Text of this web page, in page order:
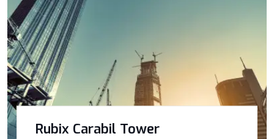
Rubix Carabil Tower